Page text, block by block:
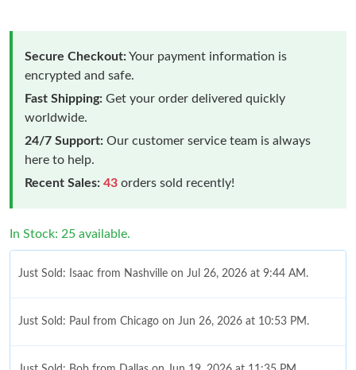
Secure Checkout:Your payment information is
encrypted and safe.
Fast Shipping: Get your order delivered quickly
worldwide.
24/7 Support: Our customer service team is always
here to help.
Recent Sales: 43 orders sold recently!
In Stock: 25 available.
Just Sold: Isaac from Nashville on Jul 26, 2026 at 9:44 AM.
Just Sold: Paul from Chicago on Jun 26, 2026 at 10:53 PM.